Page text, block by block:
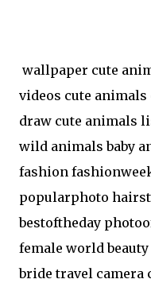
wallpaper cute
videos cute
draw cute animals
wild animals baby
fashion
popularphoto
bestoftheday
female world
bride travel camera